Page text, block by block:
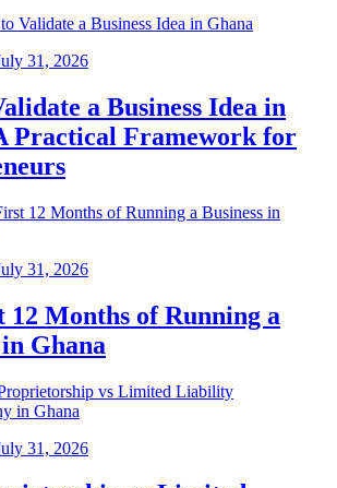
31, 2026
a Business Idea in
Practical Framework for
31, 2026
12 Months of Running a
Ghana
31, 2026